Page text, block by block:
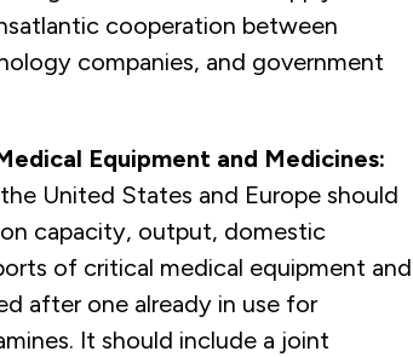
cooperation between
companies, and government
Equipment and Medicines:
United States and Europe should
capacity, output, domestic
of critical medical equipment and
after one already in use for
It should include a joint